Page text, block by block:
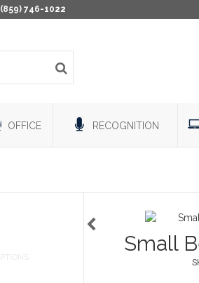
(859) 746-1022
OFFICE RECOGNITION
Small